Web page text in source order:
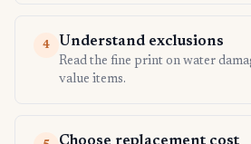
4 Understand exclusions
Read the fine print on water
value items.